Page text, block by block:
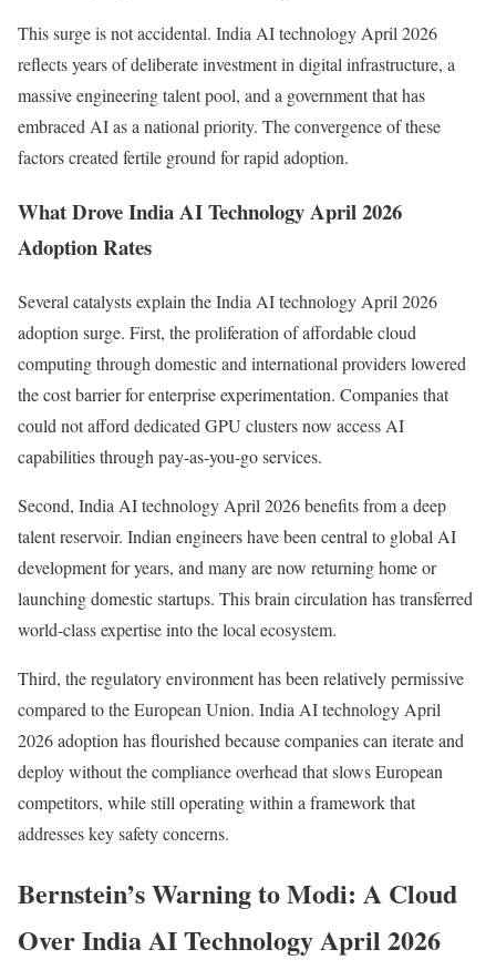
This surge is not accidental. India AI technology April 2026
reflects years of deliberate investment in digital infrastructure, a
massive engineering talent pool, and a government that has
embraced AI as a national priority. The convergence of these
factors created fertile ground for rapid adoption.
What Drove India AI Technology April 2026
Adoption Rates
Several catalysts explain the India AI technology April 2026
adoption surge. First, the proliferation of affordable cloud
computing through domestic and international providers lowered
the cost barrier for enterprise experimentation. Companies that
could not afford dedicated GPU clusters now access AI
capabilities through pay-as-you-go services.
Second, India AI technology April 2026 benefits from a deep
talent reservoir. Indian engineers have been central to global AI
development for years, and many are now returning home or
launching domestic startups. This brain circulation has transferred
world-class expertise into the local ecosystem.
Third, the regulatory environment has been relatively permissive
compared to the European Union. India AI technology April
2026 adoption has flourished because companies can iterate and
deploy without the compliance overhead that slows European
competitors, while still operating within a framework that
addresses key safety concerns.
Bernstein’s Warning to Modi: A Cloud
Over India AI Technology April 2026